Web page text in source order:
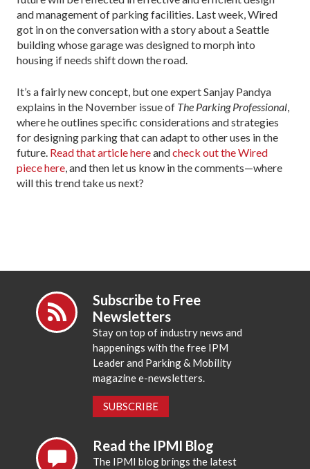
and management of parking facilities. Last week,Wired
got in on the conversationwith a story about a Seattle
building whose garage was designed to morph into
housing if needs shift down the road.
It’s a fairly new concept, but one expert Sanjay Pandya
explains in the November issue of The Parking Professional,
where he outlines specific considerations and strategies
for designing parking that can adapt to other uses in the
future. Read that article hereandcheck out the Wired
piece here, and then let us know in the comments—where
will this trend take us next?
Subscribe to Free
Newsletters
Stay on top of industry news and
happenings with the free IPM
Leader and Parking & Mobility
magazine e-newsletters.
SUBSCRIBE
Read the IPMI Blog
The IPMI blog brings the latest